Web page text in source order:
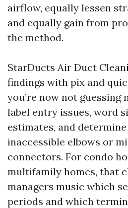
airflow, equally lessen
and equally gain from
the method.
StarDucts Air Duct
findings with pix and
you’re now not guessing
label entry issues, word
estimates, and
inaccessible elbows or
connectors. For condo
multifamily homes, that
managers music which
periods and which